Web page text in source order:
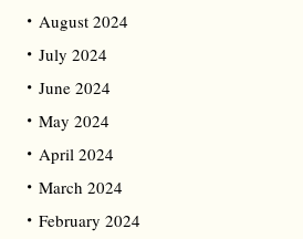
August 2024
July 2024
June 2024
May 2024
April 2024
March 2024
February 2024